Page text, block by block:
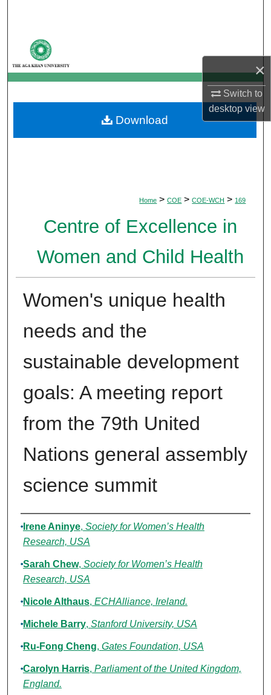
×
Switch to
desktopview
My Account
About
Digital Commons Network™
Home > COE > COE-WCH > 169
Centre of Excellence in
Women and Child Health
Women's unique health
needs and the
sustainable development
goals: A meeting report
from the 79th United
Nations general assembly
science summit
Authors
Irene Aninye, Society for Women’s Health
Research, USA
Sarah Chew, Society for Women’s Health
Research, USA
Nicole Althaus, ECHAlliance, Ireland.
Michele Barry, Stanford University, USA
Ru-Fong Cheng, Gates Foundation, USA
Carolyn Harris, Parliament of the United Kingdom,
England.
Download